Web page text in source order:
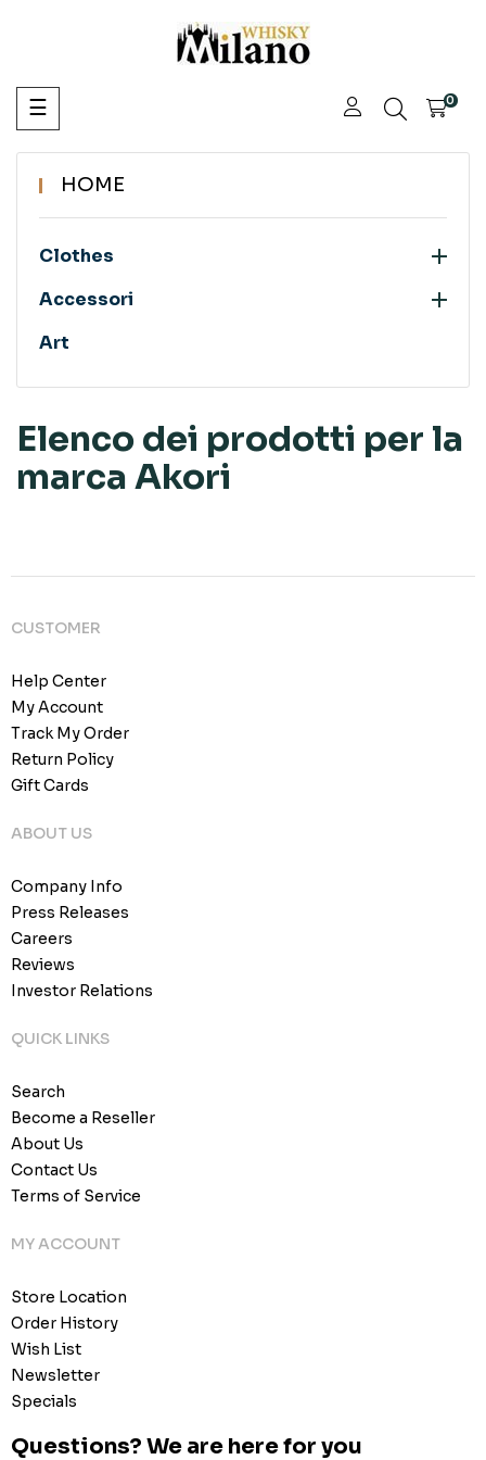
navigazione
Toggle
☰ 0
HOME
Clothes 
Accessori 
Art
Elenco dei prodotti per la
marca Akori
CUSTOMER
Help Center
My Account
Track My Order
Return Policy
Gift Cards
ABOUT US
Company Info
Press Releases
Careers
Reviews
Investor Relations
QUICK LINKS
Search
Become a Reseller
About Us
Contact Us
Terms of Service
MY ACCOUNT
Store Location
Order History
Wish List
Newsletter
Specials
Questions? We are here for you